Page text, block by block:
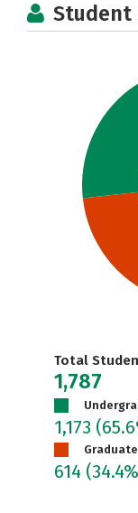
Student
Total
1,787
1,173
Graduate
614